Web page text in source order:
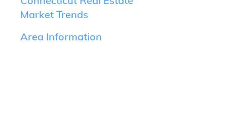
Market Trends
Area Information